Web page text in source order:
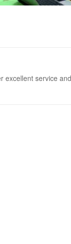
service